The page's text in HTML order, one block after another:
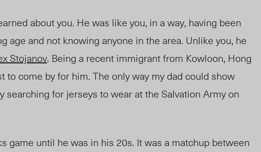
about you. He was like you, in a way, having been
age and not knowing anyone in the area. Unlike you, he
Stojanov. Being a recent immigrant from Kowloon, Hong
to come by for him. The only way my dad could show
searching for jerseys to wear at the Salvation Army on
game until he was in his 20s. It was a matchup between